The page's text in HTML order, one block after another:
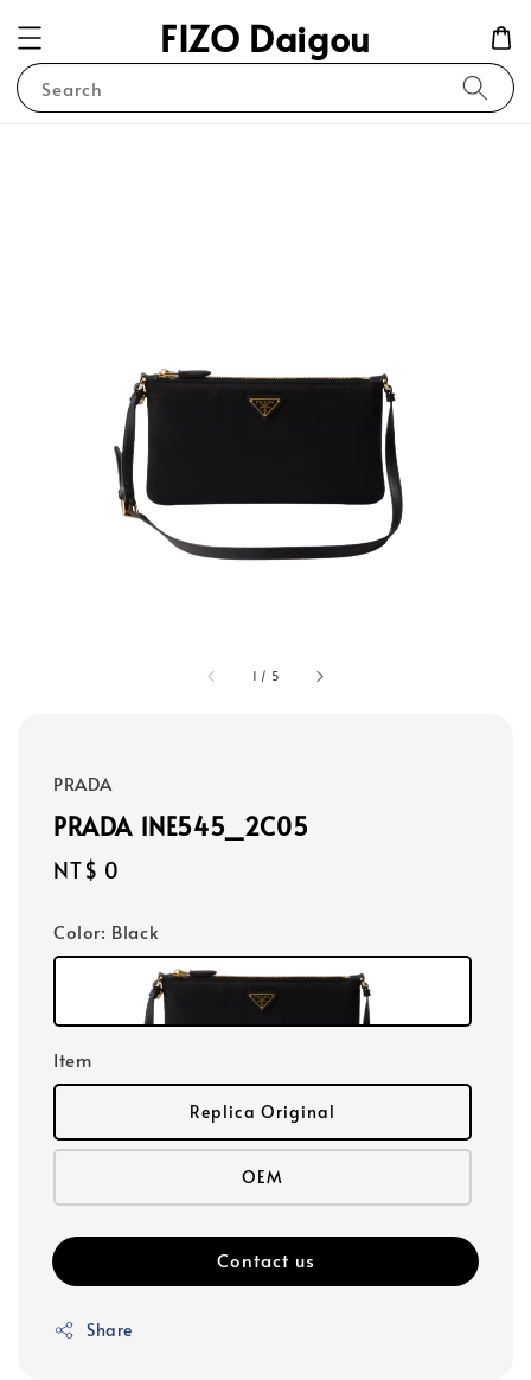
FIZO Daigou
Search
1 / 5
PRADA
PRADA 1NE545_2C05
Regular
NT$ 0
Color: Black
Item
Replica Original
OEM
Contact us
Share